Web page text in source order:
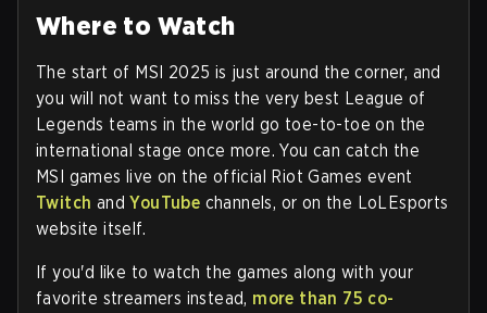
Where to Watch
The start of MSI 2025 is just around the corner, and
you will not want to miss the very best League of
Legends teams in the world go toe-to-toe on the
international stage once more. You can catch the
MSI games live on the official Riot Games event
Twitch andYouTube channels, or on the LoLEsports
website itself.
If you'd like to watch the games along with your
favorite streamers instead, more than 75 co-